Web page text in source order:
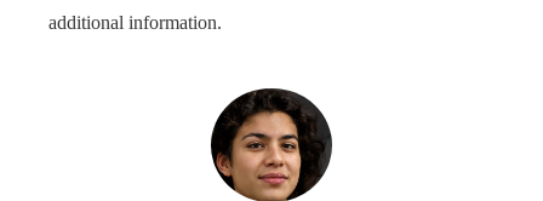
additional information.